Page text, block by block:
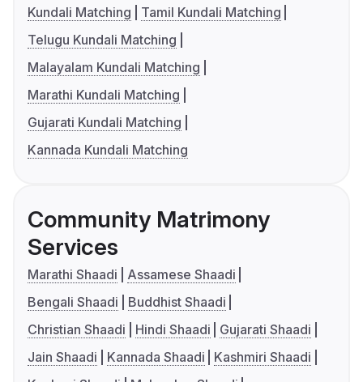
Kundali Matching
Tamil Kundali Matching
Telugu Kundali Matching
Malayalam Kundali Matching
Marathi Kundali Matching
Gujarati Kundali Matching
Kannada Kundali Matching
Community Matrimony
Services
Marathi Shaadi
Assamese Shaadi
Bengali Shaadi
Buddhist Shaadi
Christian Shaadi
Hindi Shaadi
Gujarati Shaadi
Jain Shaadi
Kannada Shaadi
Kashmiri Shaadi